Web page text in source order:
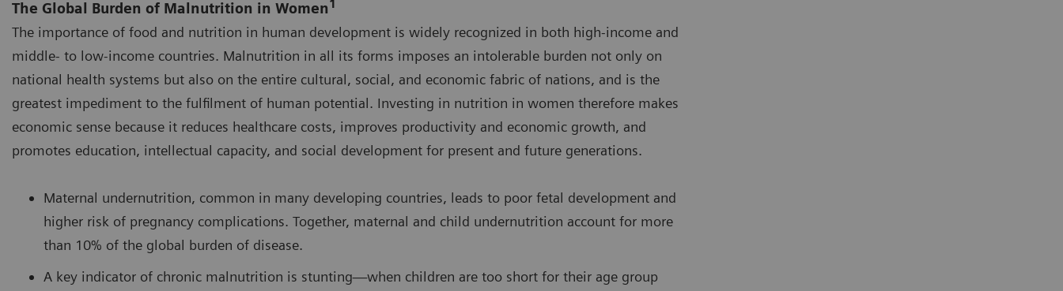
The Global Burden of Malnutrition in Women1
The importance of food and nutrition in human development is widely recognized in both high-income and
middle- to low-income countries. Malnutrition in all its forms imposes an intolerable burden not only on
national health systems but also on the entire cultural, social, and economic fabric of nations, and is the
greatest impediment to the fulfilment of human potential. Investing in nutrition in women therefore makes
economic sense because it reduces healthcare costs, improves productivity and economic growth, and
promotes education, intellectual capacity, and social development for present and future generations.
Maternal undernutrition, common in many developing countries, leads to poor fetal development and
higher risk of pregnancy complications. Together, maternal and child undernutrition account for more
than 10% of the global burden of disease.
A key indicator of chronic malnutrition is stunting—when children are too short for their age group